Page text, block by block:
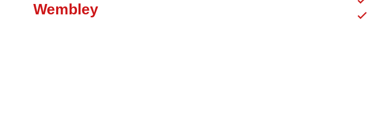
Wembley